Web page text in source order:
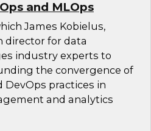
and MLOps
James Kobielus,
director for data
industry experts to
the convergence of
DevOps practices in
and analytics